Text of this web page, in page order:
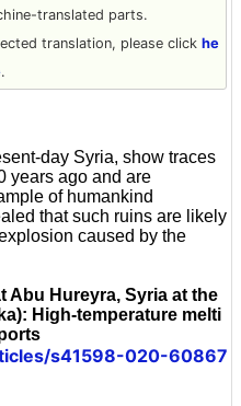
translated parts.
translation, please click he
.
day Syria, show traces
years ago and are
of humankind
that such ruins are likely
caused by the
Abu Hureyra, Syria at the
High-temperature melti
s41598-020-60867